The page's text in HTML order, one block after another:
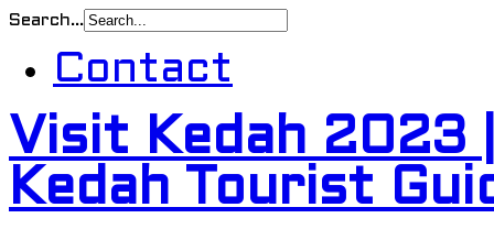
Search...
Contact
Visit Kedah 2023
Kedah Tourist